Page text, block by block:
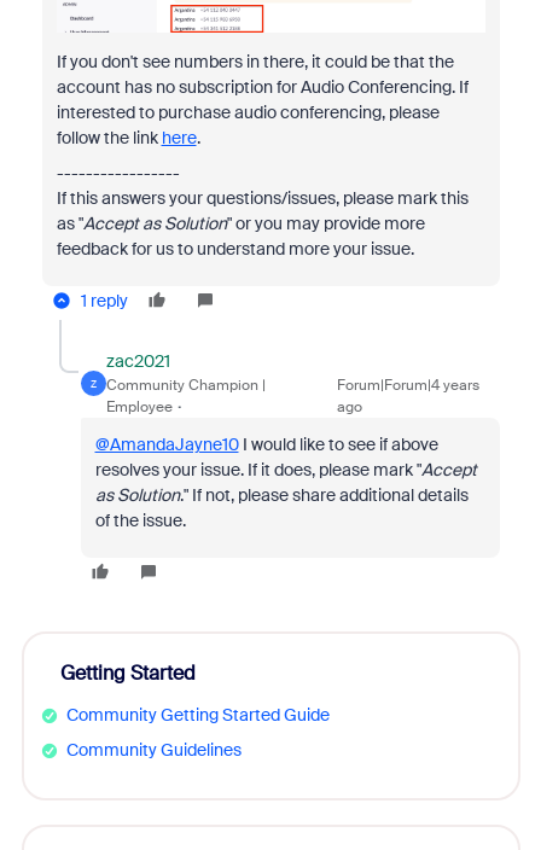
If you don't see numbers in there, it could be that the
account has no subscription for Audio Conferencing. If
interested to purchase audio conferencing, please
follow the link here.
-----------------
If this answers your questions/issues, please mark this
as "Accept as Solution" or you may provide more
feedback for us to understand more your issue.
1 reply
Z
zac2021
Community Champion |
Employee
Forum|Forum|4 years
ago
@AmandaJayne10I would like to see if above
resolves your issue. If it does, please mark "Accept
as Solution." If not, please share additional details
of the issue.
Getting Started
Community Getting Started Guide
Community Guidelines